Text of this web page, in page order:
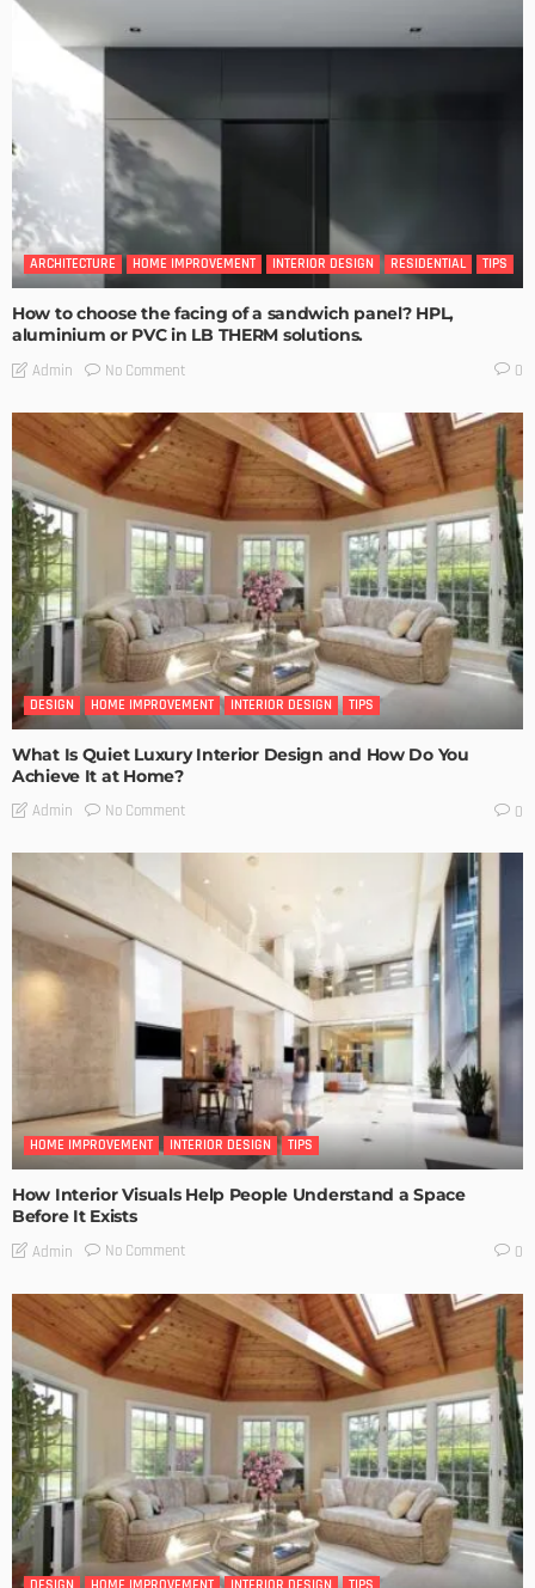
ARCHITECTURE HOME IMPROVEMENT INTERIOR DESIGN RESIDENTIAL TIPS
How to choose the facing of a sandwich panel? HPL,
aluminium or PVC in LB THERM solutions.
Admin No Comment 0
DESIGN HOME IMPROVEMENT INTERIOR DESIGN TIPS
What Is Quiet Luxury Interior Design and How Do You
Achieve It at Home?
Admin No Comment 0
HOME IMPROVEMENT INTERIOR DESIGN TIPS
How Interior Visuals Help People Understand a Space
Before It Exists
Admin No Comment 0